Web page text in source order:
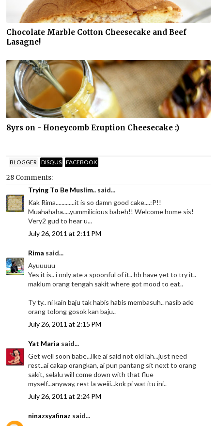
Chocolate Marble Cotton Cheesecake and Beef
Lasagne!
8yrs on - Honeycomb Eruption Cheesecake :)
BLOGGER DISQUS FACEBOOK
28 Comments:
Trying To Be Muslim.. said...
Kak Rima.............it is so damn good cake....:P!!
Muahahaha.....yummilicious babeh!! Welcome home sis!
Very2 gud to hear u...
July 26, 2011 at 2:11 PM
Rima said...
Ayuuuuu
Yes it is.. i only ate a spoonful of it.. hb have yet to try it..
maklum orang tengah sakit where got mood to eat..
Ty ty.. ni kain baju tak habis habis membasuh.. nasib ade
orang tolong gosok kan baju..
July 26, 2011 at 2:15 PM
Yat Maria said...
Get well soon babe...like ai said not old lah...just need
rest..ai cakap orangkan, ai pun pantang sit next to orang
sakit, selalu will come down with that flue
myself...anyway, rest la weiii...kok pi wat itu ini..
July 26, 2011 at 2:24 PM
ninazsyafinaz said...